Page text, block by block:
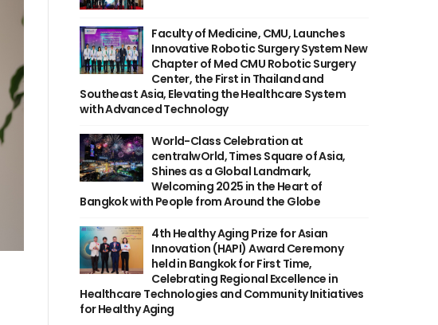
Faculty of Medicine, CMU, Launches
Innovative Robotic Surgery System New
Chapter of Med CMU Robotic Surgery
Center, the First in Thailand and
Southeast Asia, Elevating the Healthcare System
with Advanced Technology
World-Class Celebration at
centralwOrld, Times Square of Asia,
Shines as a Global Landmark,
Welcoming 2025 in the Heart of
Bangkok with People from Around the Globe
4th Healthy Aging Prize for Asian
Innovation (HAPI) Award Ceremony
held in Bangkok for First Time,
Celebrating Regional Excellence in
Healthcare Technologies and Community Initiatives
for Healthy Aging